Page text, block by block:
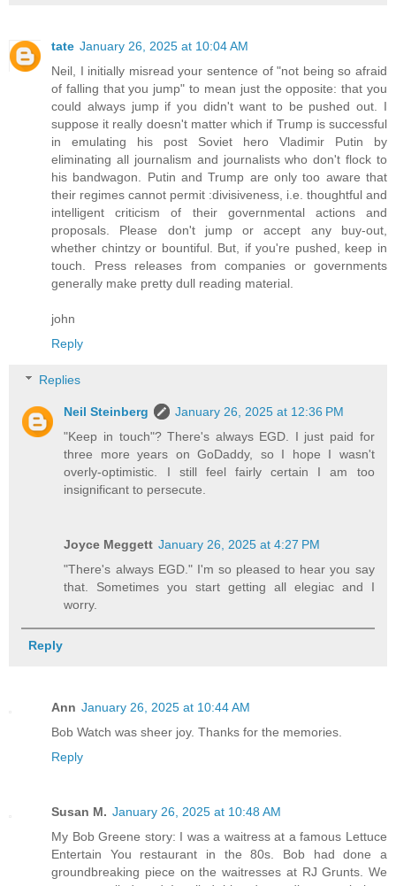
tate January 26, 2025 at 10:04 AM
Neil, I initially misread your sentence of "not being so afraid
of falling that you jump" to mean just the opposite: that you
could always jump if you didn't want to be pushed out. I
suppose it really doesn't matter which if Trump is successful
in emulating his post Soviet hero Vladimir Putin by
eliminating all journalism and journalists who don't flock to
his bandwagon. Putin and Trump are only too aware that
their regimes cannot permit :divisiveness, i.e. thoughtful and
intelligent criticism of their governmental actions and
proposals. Please don't jump or accept any buy-out,
whether chintzy or bountiful. But, if you're pushed, keep in
touch. Press releases from companies or governments
generally make pretty dull reading material.
john
Reply
Replies
Neil Steinberg
January 26, 2025 at 12:36 PM
"Keep in touch"? There's always EGD. I just paid for
three more years on GoDaddy, so I hope I wasn't
overly-optimistic. I still feel fairly certain I am too
insignificant to persecute.
Joyce Meggett January 26, 2025 at 4:27 PM
"There's always EGD." I'm so pleased to hear you say
that. Sometimes you start getting all elegiac and I
worry.
Reply
Ann January 26, 2025 at 10:44 AM
Bob Watch was sheer joy. Thanks for the memories.
Reply
Susan M. January 26, 2025 at 10:48 AM
My Bob Greene story: I was a waitress at a famous Lettuce
Entertain You restaurant in the 80s. Bob had done a
groundbreaking piece on the waitresses at RJ Grunts. We